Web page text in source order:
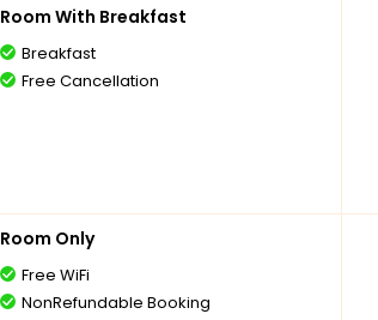
Room With Breakfast
Breakfast
Free Cancellation
Room Only
Free WiFi
NonRefundable Booking